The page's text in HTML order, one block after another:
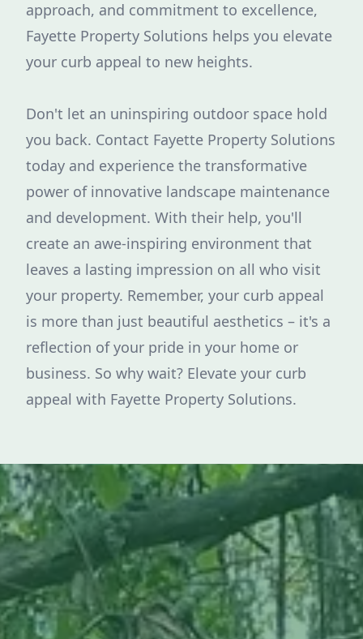
approach, and commitment to excellence,
Fayette Property Solutions helps you elevate
your curb appeal to new heights.
Don't let an uninspiring outdoor space hold
you back. Contact Fayette Property Solutions
today and experience the transformative
power of innovative landscape maintenance
and development. With their help, you'll
create an awe-inspiring environment that
leaves a lasting impression on all who visit
your property. Remember, your curb appeal
is more than just beautiful aesthetics – it's a
reflection of your pride in your home or
business. So why wait? Elevate your curb
appeal with Fayette Property Solutions.